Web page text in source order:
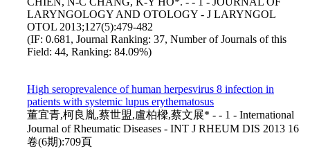
LARYNGOLOGY AND OTOLOGY - J LARYNGOL
OTOL 2013;127(5):479-482
(IF: 0.681, Journal Ranking: 37, Number of Journals of this
Field: 44, Ranking: 84.09%)
High seroprevalence of human herpesvirus 8 infection in
patients with systemic lupus erythematosus
董宜青,柯良胤,蔡世盟,盧柏樑,蔡文展* - - 1 - International
Journal of Rheumatic Diseases - INT J RHEUM DIS 2013 16
卷(6期):709頁